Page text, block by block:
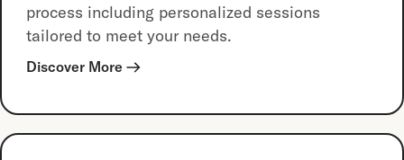
process including personalized sessions
tailored to meet your needs.
Discover More